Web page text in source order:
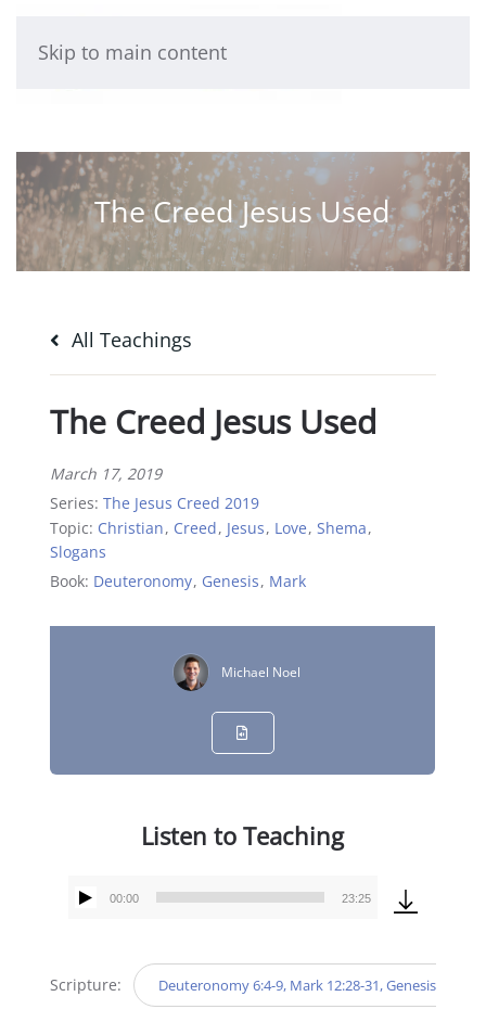
Skip to main content
The Creed Jesus Used
All Teachings
The Creed Jesus Used
March 17, 2019
Series:The Jesus Creed 2019
Topic: Christian, Creed, Jesus, Love,Shema,
Slogans
Book: Deuteronomy, Genesis, Mark
Michael Noel
Listen to Teaching
Audio
00:00 23:25
Scripture: Deuteronomy 6:4-9, Mark 12:28-31, Genesis 12:2-3